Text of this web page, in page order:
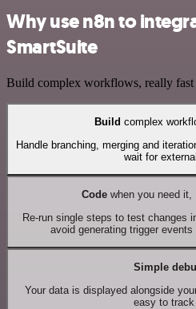
Why use n8n to
SmartSuite
Build complex workflows, really fast
Build complex
Handle branching, merging and
wait for
Codewhen you need it,
Re-run single steps to test changes
avoid generating trigger
Simple
Your data is displayed alongside
easy to track